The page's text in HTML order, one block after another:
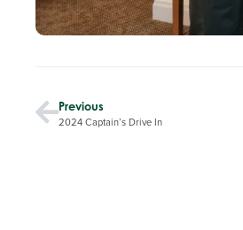
Previous
2024 Captain’s Drive In